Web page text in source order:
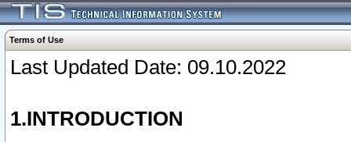
Terms of Use
Last Updated Date: 09.10.2022
1.INTRODUCTION